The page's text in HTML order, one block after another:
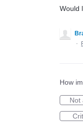
Would
·
How
Not